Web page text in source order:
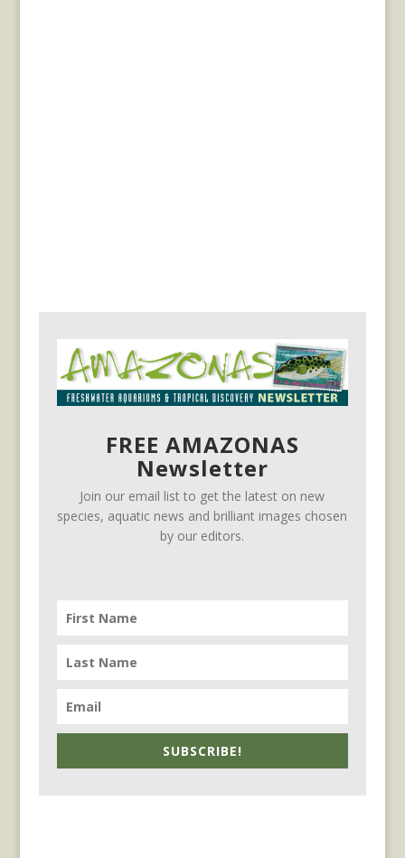
FREE AMAZONAS
Newsletter
Join our email list to get the latest on new
species, aquatic news and brilliant images chosen
by our editors.
SUBSCRIBE!